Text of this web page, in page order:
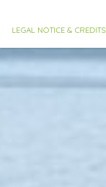
LEGAL NOTICE & CREDITS